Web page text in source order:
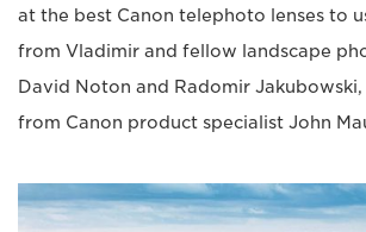
at the best Canon telephoto lenses to
from Vladimir and fellow landscape
David Noton and Radomir
from Canon product specialist John